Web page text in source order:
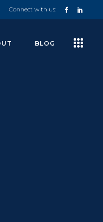
Connect with us:
BLOG